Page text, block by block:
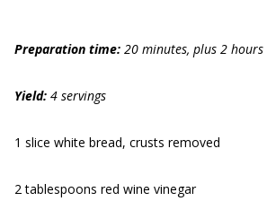
Preparation time: 20 minutes, plus 2
Yield: 4 servings
1 slice white bread, crusts removed
2 tablespoons red wine vinegar